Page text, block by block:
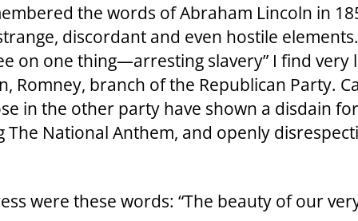
the words of Abraham Lincoln in
discordant and even hostile
on one thing—arresting slavery” I find very
Romney, branch of the Republican Party.
in the other party have shown a disdain
National Anthem, and openly
were these words: “The beauty of our